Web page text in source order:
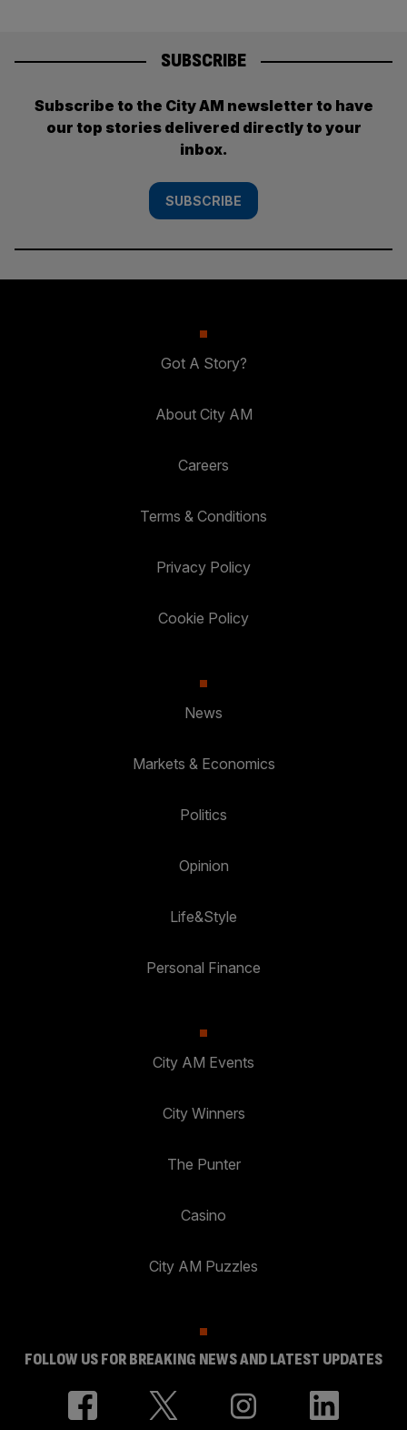
SUBSCRIBE
Subscribe to the City AM newsletter to have
our top stories delivered directly to your
inbox.
SUBSCRIBE
Got A Story?
About City AM
Careers
Terms & Conditions
Privacy Policy
Cookie Policy
News
Markets & Economics
Politics
Opinion
Life&Style
Personal Finance
City AM Events
City Winners
The Punter
Casino
City AM Puzzles
FOLLOW US FOR BREAKING NEWS AND LATEST UPDATES